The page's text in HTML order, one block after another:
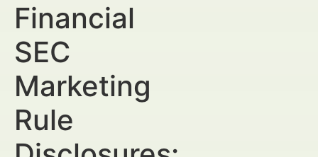
Financial
SEC
Marketing
Rule